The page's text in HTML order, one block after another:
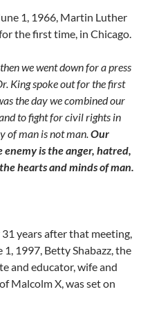
1, 1966, Martin Luther
the first time, in Chicago.
we went down for a press
King spoke out for the first
the day we combined our
to fight for civil rights in
of man is not man.Our
is the anger, hatred,
hearts and minds of man.
31 years after that meeting,
1, 1997, Betty Shabazz, the
and educator, wife and
Malcolm X, was set on